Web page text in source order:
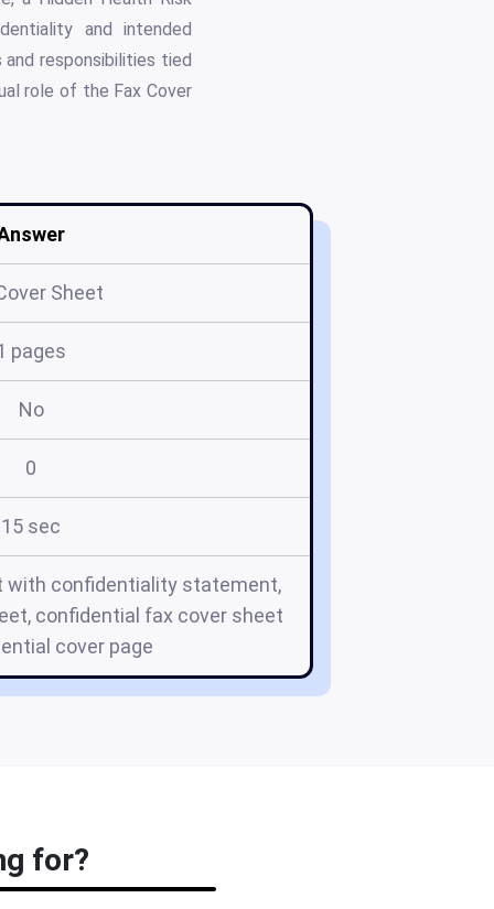
and intended
responsibilities tied
role of the Fax Cover
Sheet
pages
No
0
15 sec
with confidentiality statement,
confidential fax cover sheet
cover page
for?